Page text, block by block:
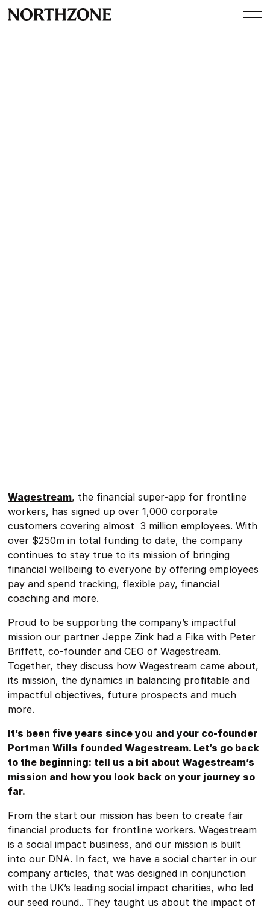
Wagestream, the financial super-app for frontline
workers, has signed up over 1,000 corporate
customers covering almost 3 million employees. With
over $250m in total funding to date, the company
continues to stay true to its mission of bringing
financial wellbeing to everyone by offering employees
pay and spend tracking, flexible pay, financial
coaching and more.
Proud to be supporting the company’s impactful
mission our partner Jeppe Zink had a Fika with Peter
Briffett, co-founder and CEO of Wagestream.
Together, they discuss how Wagestream came about,
its mission, the dynamics in balancing profitable and
impactful objectives, future prospects and much
more.
It’s been five years since you and your co-founder
Portman Wills founded Wagestream. Let’s go back
to the beginning: tell us a bit about Wagestream’s
mission and how you look back on your journey so
far.
From the start our mission has been to create fair
financial products for frontline workers. Wagestream
is a social impact business, and our mission is built
into our DNA. In fact, we have a social charter in our
company articles, that was designed in conjunction
with the UK’s leading social impact charities, who led
our seed round.. They taught us about the impact of